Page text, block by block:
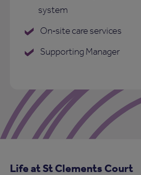
system
On‑site care services
Supporting Manager
Life at St Clements Court